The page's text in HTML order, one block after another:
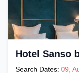
Hotel Sanso
Search Dates: 09,